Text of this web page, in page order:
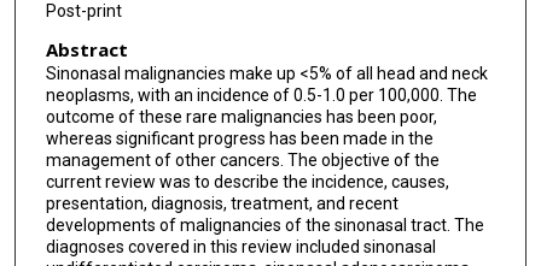
Ehab Hanna
Ravi A Chandra
Post-print
Abstract
Sinonasal malignancies make up <5% of all head and neck
neoplasms, with an incidence of 0.5-1.0 per 100,000. The
outcome of these rare malignancies has been poor,
whereas significant progress has been made in the
management of other cancers. The objective of the
current review was to describe the incidence, causes,
presentation, diagnosis, treatment, and recent
developments of malignancies of the sinonasal tract. The
diagnoses covered in this review included sinonasal